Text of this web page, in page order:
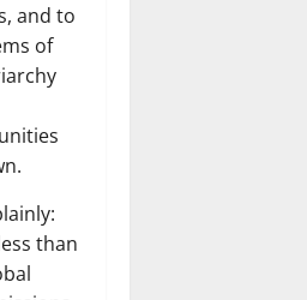
and to
of
than